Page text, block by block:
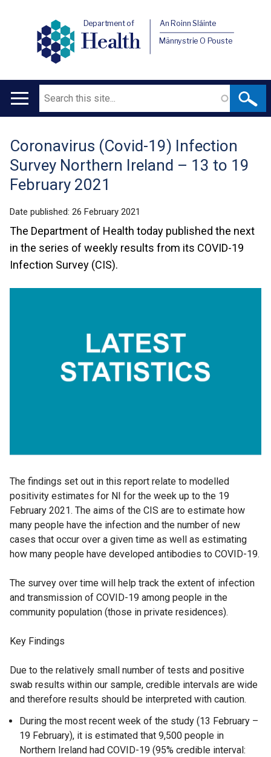
Department of
Health
An Roinn Sláinte
Männystrie O Pouste
Main
Search
Translation
help
Coronavirus (Covid-19) Infection
Survey Northern Ireland – 13 to 19
February 2021
Date published: 26 February 2021
The Department of Health today published the next
in the series of weekly results from its COVID-19
Infection Survey (CIS).
The findings set out in this report relate to modelled
positivity estimates for NI for the week up to the 19
February 2021. The aims of the CIS are to estimate how
many people have the infection and the number of new
cases that occur over a given time as well as estimating
how many people have developed antibodies to COVID-19.
The survey over time will help track the extent of infection
and transmission of COVID-19 among people in the
community population (those in private residences).
Key Findings
Due to the relatively small number of tests and positive
swab results within our sample, credible intervals are wide
and therefore results should be interpreted with caution.
During the most recent week of the study (13 February –
19 February), it is estimated that 9,500 people in
Northern Ireland had COVID-19 (95% credible interval: